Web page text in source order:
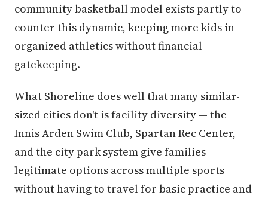
community basketball model exists partly to
counter this dynamic, keeping more kids in
organized athletics without financial
gatekeeping.
What Shoreline does well that many similar-
sized cities don't is facility diversity — the
Innis Arden Swim Club, Spartan Rec Center,
and the city park system give families
legitimate options across multiple sports
without having to travel for basic practice and